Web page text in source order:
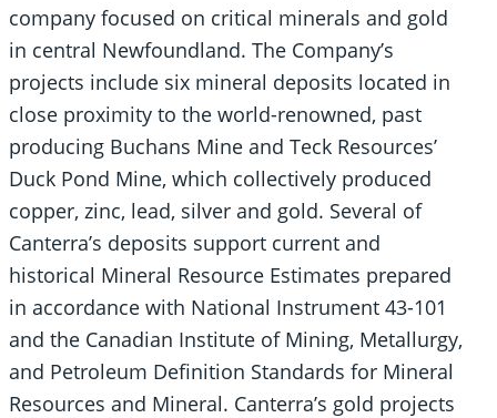
company focused on critical minerals and gold
in central Newfoundland. The Company’s
projects include six mineral deposits located in
close proximity to the world-renowned, past
producing Buchans Mine and Teck Resources’
Duck Pond Mine, which collectively produced
copper, zinc, lead, silver and gold. Several of
Canterra’s deposits support current and
historical Mineral Resource Estimates prepared
in accordance with National Instrument 43-101
and the Canadian Institute of Mining, Metallurgy,
and Petroleum Definition Standards for Mineral
Resources and Mineral. Canterra’s gold projects